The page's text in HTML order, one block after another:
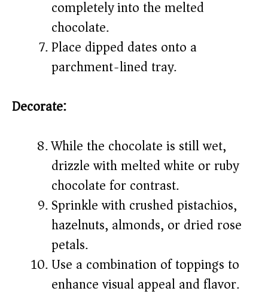
completely into the melted
chocolate.
Place dipped dates onto a
parchment-lined tray.
Decorate:
While the chocolate is still wet,
drizzle with melted white or ruby
chocolate for contrast.
Sprinkle with crushed pistachios,
hazelnuts, almonds, or dried rose
petals.
Use a combination of toppings to
enhance visual appeal and flavor.